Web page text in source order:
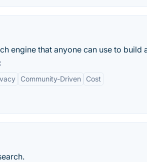
engine that anyone can use to
Community-Driven Cost